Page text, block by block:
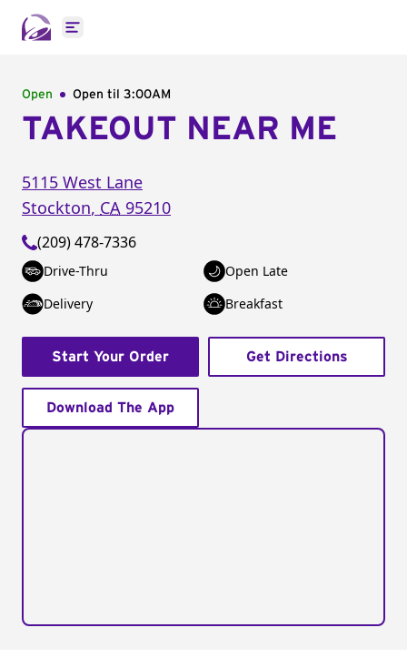
Open main menu
Open Open til 3:00AM
TAKEOUT NEAR ME
5115 West Lane
Stockton, CA 95210
(209) 478-7336
Drive-Thru
Open Late
Delivery
Breakfast
Start Your Order Get Directions
Download The App